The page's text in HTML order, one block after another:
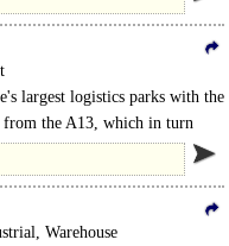
largest logistics parks with the
from the A13, which in turn
Warehouse